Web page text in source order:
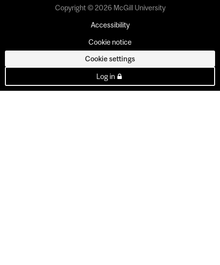
Copyright © 2026 McGill University
Accessibility
Cookie notice
Cookie settings
Log in